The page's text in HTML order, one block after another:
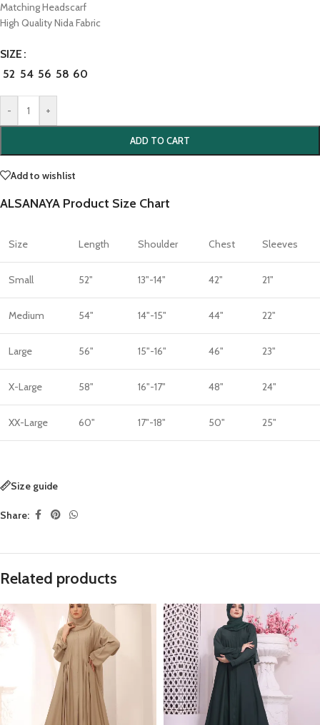
Matching Headscarf
High Quality Nida Fabric
SIZE
52 54 56 58 60
- +
ADD TO CART
Add to wishlist
ALSANAYA Product Size Chart
Size Length Shoulder Chest Sleeves
Small 52" 13"-14" 42" 21"
Medium 54" 14"-15" 44" 22"
Large 56" 15"-16" 46" 23"
X-Large 58" 16"-17" 48" 24"
XX-Large 60" 17"-18" 50" 25"
Size guide
Share:
Related products